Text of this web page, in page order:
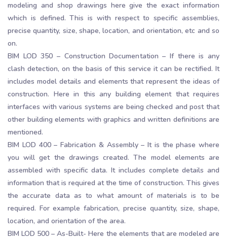
modeling and shop drawings here give the exact information
which is defined. This is with respect to specific assemblies,
precise quantity, size, shape, location, and orientation, etc and so
on.
BIM LOD 350 – Construction Documentation – If there is any
clash detection, on the basis of this service it can be rectified. It
includes model details and elements that represent the ideas of
construction. Here in this any building element that requires
interfaces with various systems are being checked and post that
other building elements with graphics and written definitions are
mentioned.
BIM LOD 400 – Fabrication & Assembly – It is the phase where
you will get the drawings created. The model elements are
assembled with specific data. It includes complete details and
information that is required at the time of construction. This gives
the accurate data as to what amount of materials is to be
required. For example fabrication, precise quantity, size, shape,
location, and orientation of the area.
BIM LOD 500 – As-Built- Here the elements that are modeled are